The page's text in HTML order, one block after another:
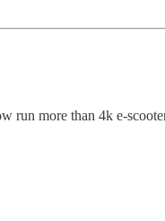
run more than 4k e-